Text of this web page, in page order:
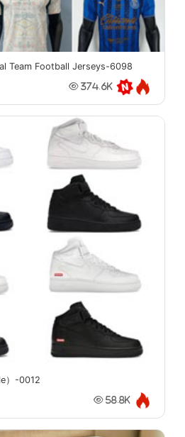
Team Football Jerseys-6098
374.6K
）-0012
58.8K